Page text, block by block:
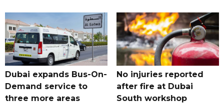
Dubai expands Bus-On-
Demand service to
three more areas
No injuries reported
after fire at Dubai
South workshop